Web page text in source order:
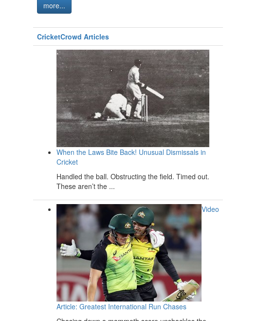
more...
CricketCrowd Articles
When the Laws Bite Back! Unusual Dismissals in
Cricket
Handled the ball. Obstructing the field. Timed out.
These aren’t the ...
Video
Article: Greatest International Run Chases